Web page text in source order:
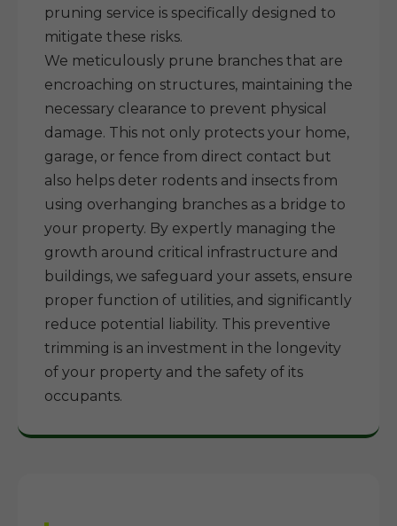
pruning service is specifically designed to
mitigate these risks.
We meticulously prune branches that are
encroaching on structures, maintaining the
necessary clearance to prevent physical
damage. This not only protects your home,
garage, or fence from direct contact but
also helps deter rodents and insects from
using overhanging branches as a bridge to
your property. By expertly managing the
growth around critical infrastructure and
buildings, we safeguard your assets, ensure
proper function of utilities, and significantly
reduce potential liability. This preventive
trimming is an investment in the longevity
of your property and the safety of its
occupants.